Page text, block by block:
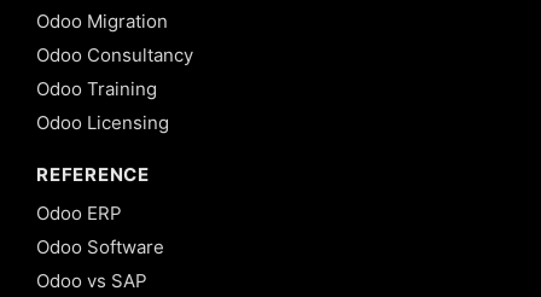
Odoo Migration
Odoo Consultancy
Odoo Training
Odoo Licensing
REFERENCE
Odoo ERP
Odoo Software
Odoo vs SAP